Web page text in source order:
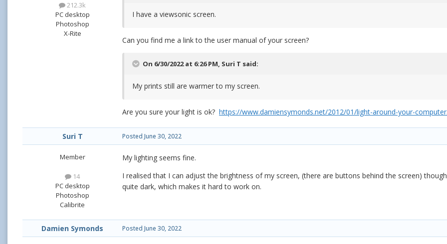
212.3k
PC desktop
Photoshop
X-Rite
I have a viewsonic screen.
Can you find me a link to the user manual of your screen?
On 6/30/2022 at 6:26 PM, Suri T said:
My prints still are warmer to my screen.
Are you sure your light is ok? https://www.damiensymonds.net/2012/01/light-around-your-
Suri T
Member
14
PC desktop
Photoshop
Calibrite
Posted June 30, 2022
My lighting seems fine.
I realised that I can adjust the brightness of my screen, (there are buttons behind the screen)
quite dark, which makes it hard to work on.
Damien Symonds Posted June 30, 2022